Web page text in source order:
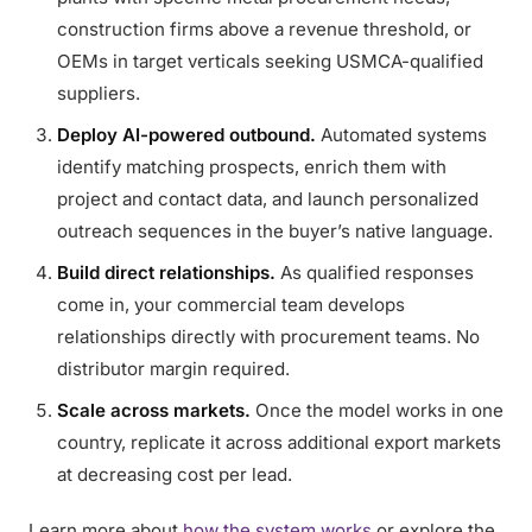
construction firms above a revenue threshold, or
OEMs in target verticals seeking USMCA-qualified
suppliers.
Deploy AI-powered outbound. Automated systems
identify matching prospects, enrich them with
project and contact data, and launch personalized
outreach sequences in the buyer’s native language.
Build direct relationships. As qualified responses
come in, your commercial team develops
relationships directly with procurement teams. No
distributor margin required.
Scale across markets. Once the model works in one
country, replicate it across additional export markets
at decreasing cost per lead.